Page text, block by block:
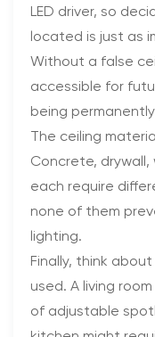
LED driver, so
located is just as
Without a false
accessible for
being
The ceiling
Concrete,
each require
none of them
lighting.
Finally, think
used. A living
of adjustable